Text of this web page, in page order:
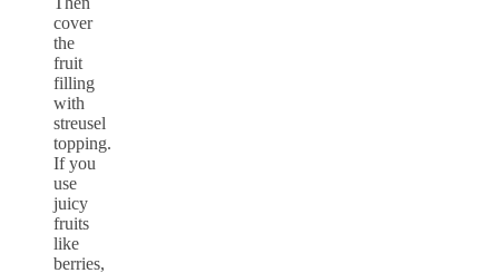
cover
the
fruit
filling
with
streusel
topping.
If you
use
juicy
fruits
like
berries,